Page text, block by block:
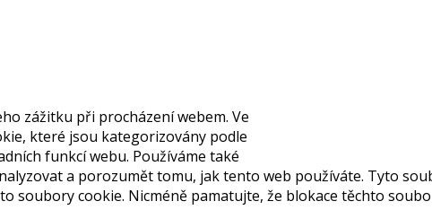
zážitku při procházení webem. Ve
které jsou kategorizovány podle
funkcí webu. Používáme také
a porozumět tomu, jak tento web používáte. Tyto
soubory cookie. Nicméně pamatujte, že blokace těchto